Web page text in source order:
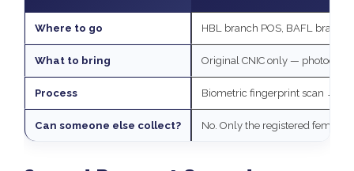
Where to go HBL branch POS, BAFL branch
What to bring Original CNIC only —
Process Biometric fingerprint scan →
Can someone else collect? No. Only the registered female